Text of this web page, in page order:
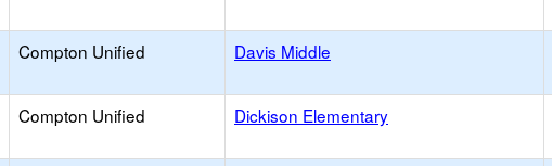
Compton Unified Davis Middle
Compton Unified Dickison Elementary